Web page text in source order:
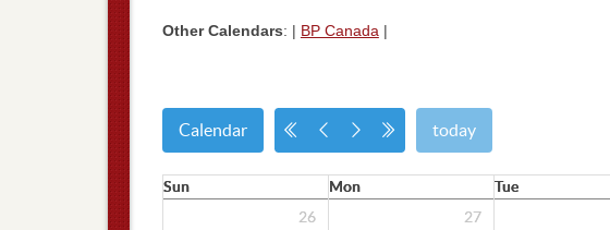
Other Calendars: | BP Canada |
Calendar today
Sun Mon Tue
26
27